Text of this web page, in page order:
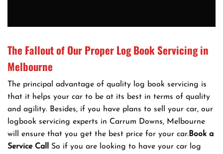
The Fallout of Our Proper Log Book Servicing in
Melbourne
The principal advantage of quality log book servicing is
that it helps your car to be at its best in terms of quality
and agility. Besides, if you have plans to sell your car, our
logbook servicing experts in Carrum Downs, Melbourne
will ensure that you get the best price for your car.Book a
Service Call So if you are looking to have your car log